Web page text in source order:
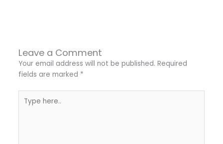
Leave a Comment
Your email address will not be published. Required
fields are marked *
here..